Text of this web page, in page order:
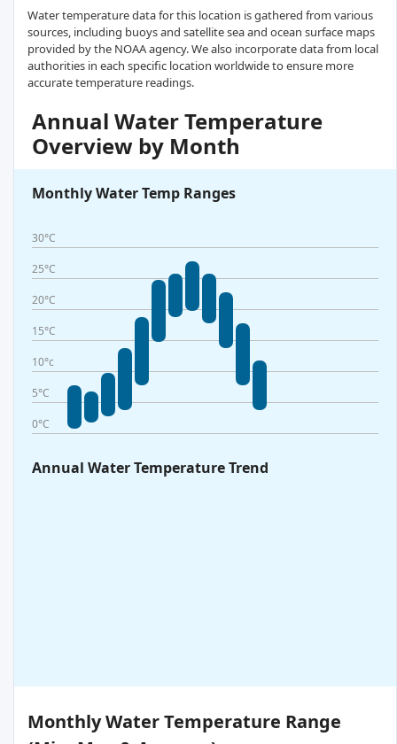
Water temperature data for this location is gathered from various
sources, including buoys and satellite sea and ocean surface maps
provided by the NOAA agency. We also incorporate data from local
authorities in each specific location worldwide to ensure more
accurate temperature readings.
Annual Water Temperature
Overview by Month
Monthly Water Temp Ranges
30°C
25°C
20°C
15°C
10°c
5°C
0°C
Annual Water Temperature Trend
Monthly Water Temperature Range